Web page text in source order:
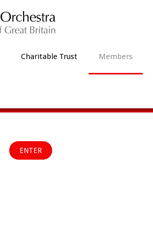
Charitable Trust Members